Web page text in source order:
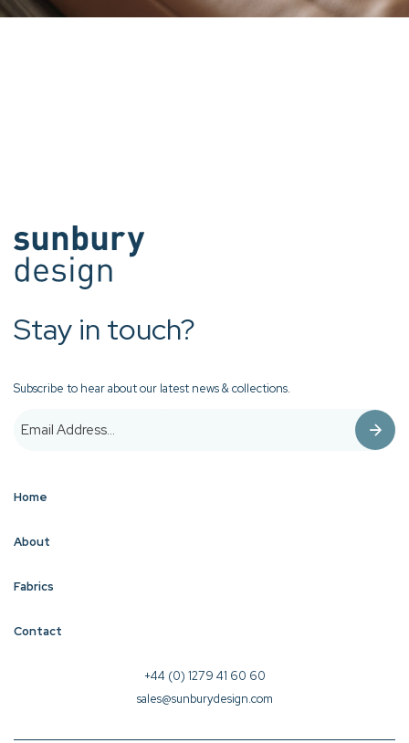
Stay in touch?
Subscribe to hear about our latest news & collections.
Home
About
Fabrics
Contact
+44 (0) 1279 41 60 60
sales@sunburydesign.com